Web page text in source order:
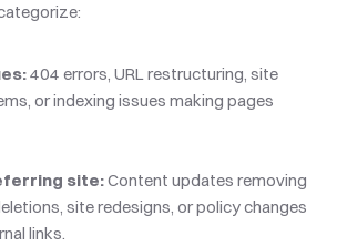
404 errors, URL restructuring, site
or indexing issues making pages
site: Content updates removing
site redesigns, or policy changes
links.